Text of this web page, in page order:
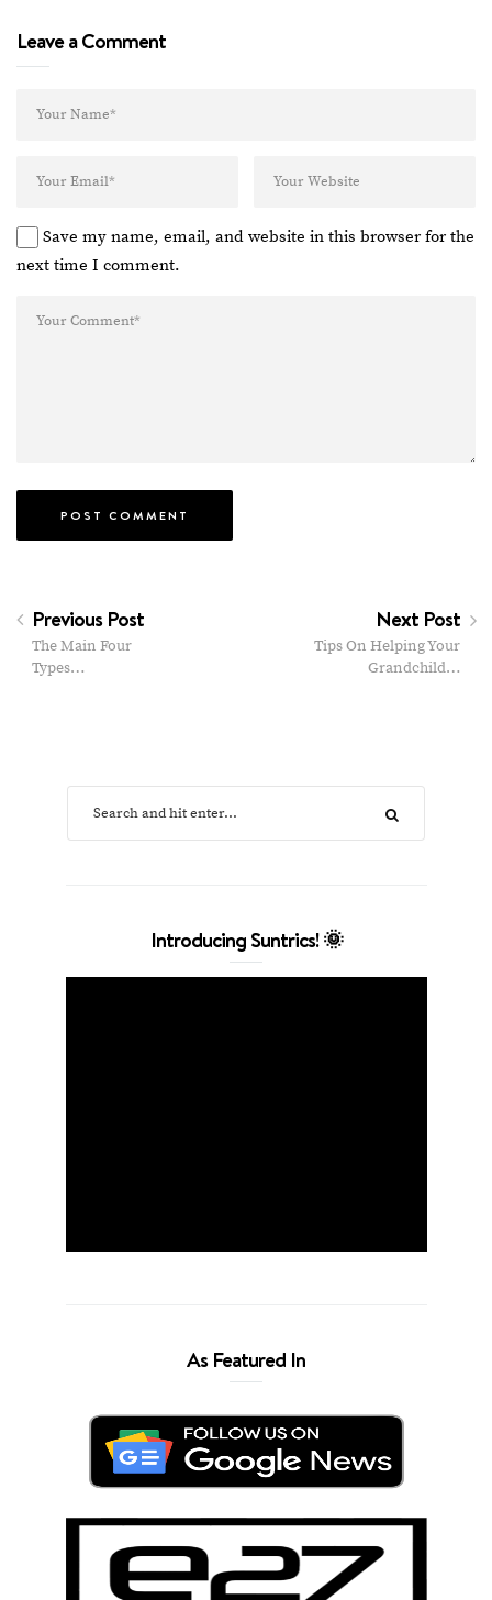
Leave a Comment
Save my name, email, and website in this browser for the
next time I comment.
Previous Post
The Main Four
Types…
Next Post
Tips On Helping Your
Grandchild…
Introducing Suntrics! 🌞
As Featured In